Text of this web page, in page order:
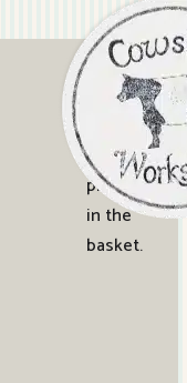
0
No
products
in the
basket.